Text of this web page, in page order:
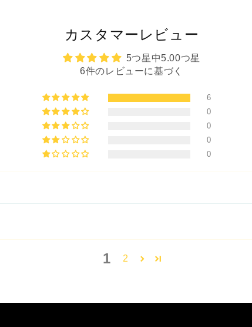
カスタマーレビュー
5つ星中5.00つ星
6件のレビューに基づく
6
0
0
0
0
1 2